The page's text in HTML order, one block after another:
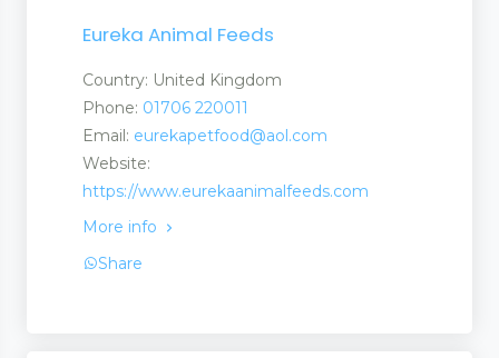
Eureka Animal Feeds
Country: United Kingdom
Phone: 01706 220011
Email: eurekapetfood@aol.com
Website:
https://www.eurekaanimalfeeds.com
More info
Share